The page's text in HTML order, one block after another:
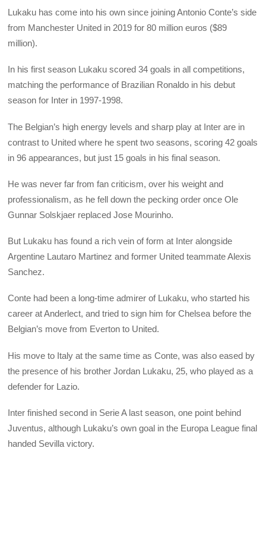
Lukaku has come into his own since joining Antonio Conte’s side
from Manchester United in 2019 for 80 million euros ($89
million).
In his first season Lukaku scored 34 goals in all competitions,
matching the performance of Brazilian Ronaldo in his debut
season for Inter in 1997-1998.
The Belgian’s high energy levels and sharp play at Inter are in
contrast to United where he spent two seasons, scoring 42 goals
in 96 appearances, but just 15 goals in his final season.
He was never far from fan criticism, over his weight and
professionalism, as he fell down the pecking order once Ole
Gunnar Solskjaer replaced Jose Mourinho.
But Lukaku has found a rich vein of form at Inter alongside
Argentine Lautaro Martinez and former United teammate Alexis
Sanchez.
Conte had been a long-time admirer of Lukaku, who started his
career at Anderlect, and tried to sign him for Chelsea before the
Belgian’s move from Everton to United.
His move to Italy at the same time as Conte, was also eased by
the presence of his brother Jordan Lukaku, 25, who played as a
defender for Lazio.
Inter finished second in Serie A last season, one point behind
Juventus, although Lukaku’s own goal in the Europa League final
handed Sevilla victory.